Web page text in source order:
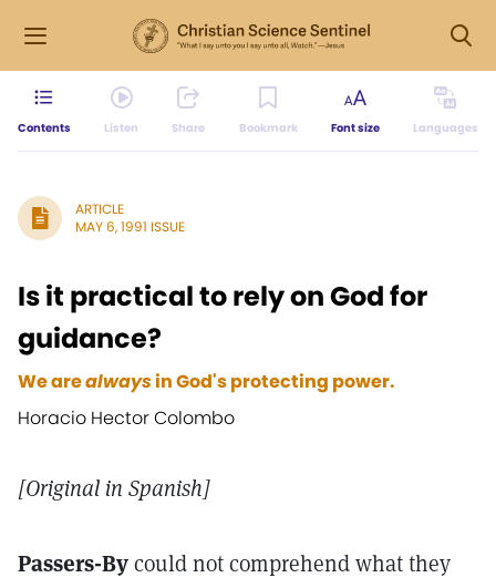
Contents Listen Share Bookmark Font size Languages
ARTICLE
MAY 6, 1991 ISSUE
Is it practical to rely on God for
guidance?
We arealwaysin God's protecting power.
Horacio Hector Colombo
[Original in Spanish]
Passers-Bycould not comprehend what they